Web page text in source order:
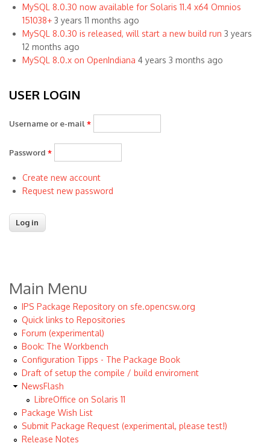
MySQL 8.0.30 now available for Solaris 11.4 x64 Omnios
151038+ 3 years 11 months ago
MySQL 8.0.30 is released, will start a new build run 3 years
12 months ago
MySQL 8.0.x on OpenIndiana 4 years 3 months ago
USER LOGIN
Username or e-mail *
Password *
Create new account
Request new password
Main Menu
IPS Package Repository on sfe.opencsw.org
Quick links to Repositories
Forum (experimental)
Book: The Workbench
Configuration Tipps - The Package Book
Draft of setup the compile / build enviroment
NewsFlash
LibreOffice on Solaris 11
Package Wish List
Submit Package Request (experimental, please test!)
Release Notes